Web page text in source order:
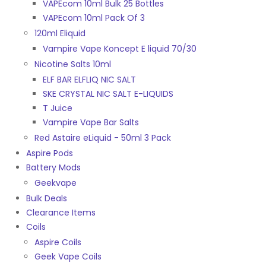
VAPEcom 10ml Bulk 25 Bottles
VAPEcom 10ml Pack Of 3
120ml Eliquid
Vampire Vape Koncept E liquid 70/30
Nicotine Salts 10ml
ELF BAR ELFLIQ NIC SALT
SKE CRYSTAL NIC SALT E-LIQUIDS
T Juice
Vampire Vape Bar Salts
Red Astaire eLiquid - 50ml 3 Pack
Aspire Pods
Battery Mods
Geekvape
Bulk Deals
Clearance Items
Coils
Aspire Coils
Geek Vape Coils